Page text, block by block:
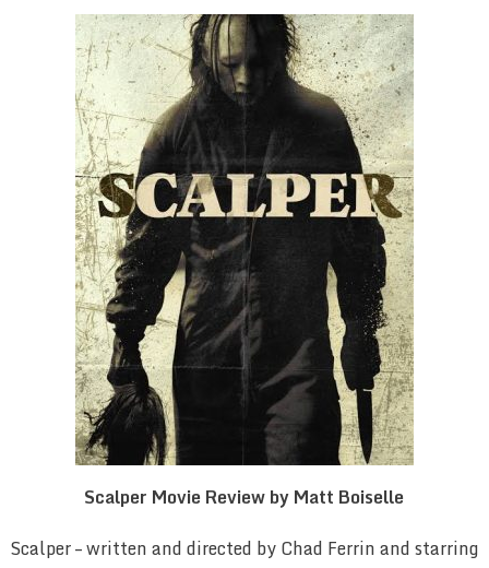
Scalper Movie Review by Matt Boiselle
Scalper – written and directed by Chad Ferrin and starring